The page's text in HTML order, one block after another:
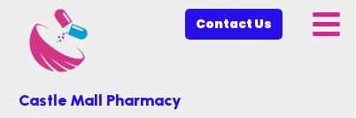
Castle Mall Pharmacy
Contact Us